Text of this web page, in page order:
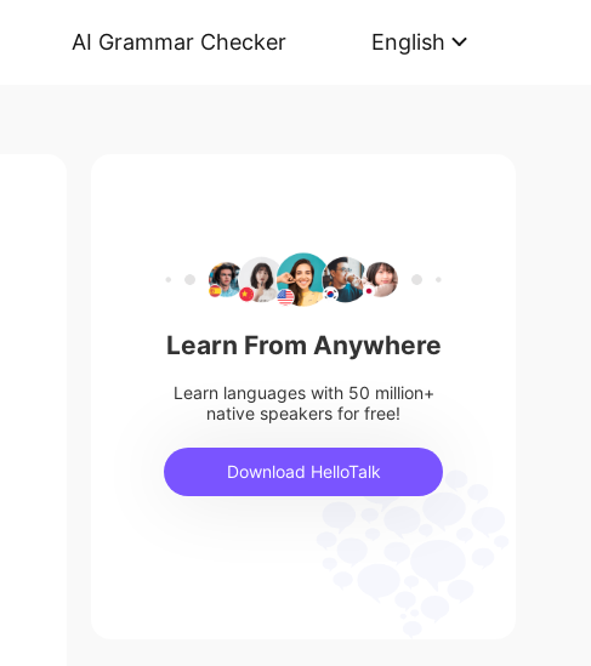
AI Grammar Checker English
Learn From Anywhere
Learn languages with 50 million+
native speakers for free!
Download HelloTalk